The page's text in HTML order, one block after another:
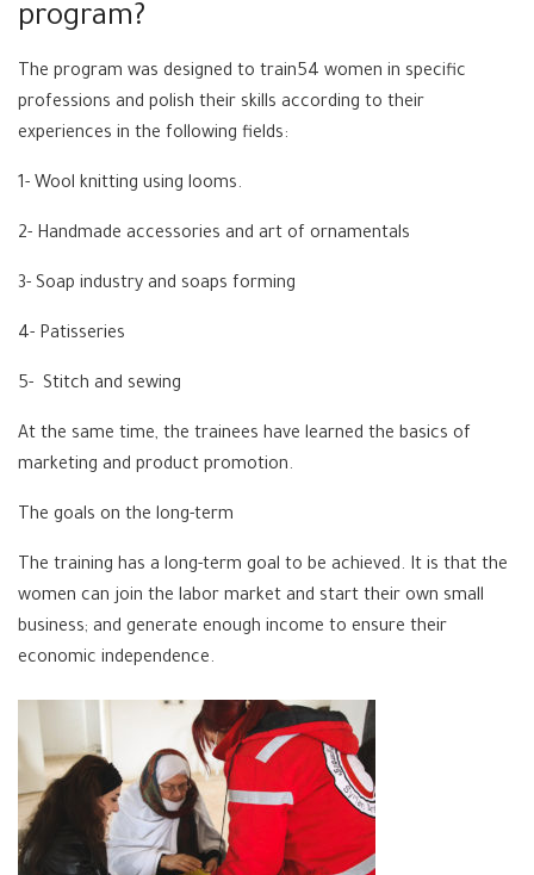
program?
The program was designed to train54 women in specific
professions and polish their skills according to their
experiences in the following fields:
1- Wool knitting using looms.
2- Handmade accessories and art of ornamentals
3- Soap industry and soaps forming
4- Patisseries
5- Stitch and sewing
At the same time, the trainees have learned the basics of
marketing and product promotion.
The goals on the long-term
The training has a long-term goal to be achieved. It is that the
women can join the labor market and start their own small
business; and generate enough income to ensure their
economic independence.